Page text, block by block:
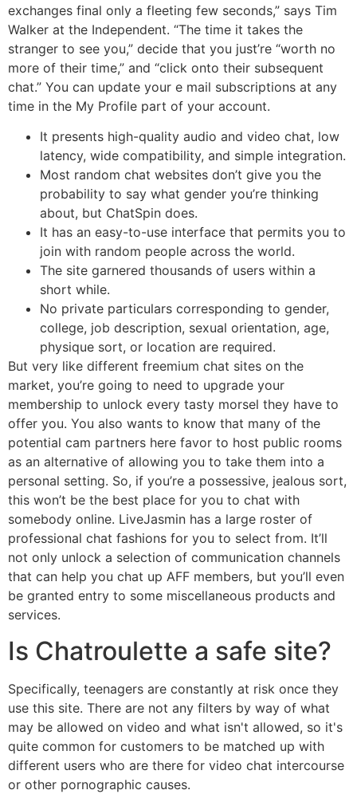
exchanges final only a fleeting few seconds,” says Tim
Walker at the Independent. “The time it takes the
stranger to see you,” decide that you just’re “worth no
more of their time,” and “click onto their subsequent
chat.” You can update your e mail subscriptions at any
time in the My Profile part of your account.
It presents high-quality audio and video chat, low
latency, wide compatibility, and simple integration.
Most random chat websites don’t give you the
probability to say what gender you’re thinking
about, but ChatSpin does.
It has an easy-to-use interface that permits you to
join with random people across the world.
The site garnered thousands of users within a
short while.
No private particulars corresponding to gender,
college, job description, sexual orientation, age,
physique sort, or location are required.
But very like different freemium chat sites on the
market, you’re going to need to upgrade your
membership to unlock every tasty morsel they have to
offer you. You also wants to know that many of the
potential cam partners here favor to host public rooms
as an alternative of allowing you to take them into a
personal setting. So, if you’re a possessive, jealous sort,
this won’t be the best place for you to chat with
somebody online. LiveJasmin has a large roster of
professional chat fashions for you to select from. It’ll
not only unlock a selection of communication channels
that can help you chat up AFF members, but you’ll even
be granted entry to some miscellaneous products and
services.
Is Chatroulette a safe site?
Specifically, teenagers are constantly at risk once they
use this site. There are not any filters by way of what
may be allowed on video and what isn't allowed, so it's
quite common for customers to be matched up with
different users who are there for video chat intercourse
or other pornographic causes.